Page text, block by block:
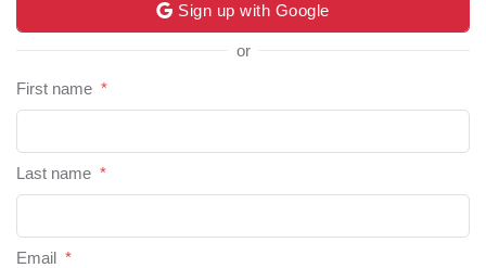
Sign up with Google
or
First name *
Last name *
Email *